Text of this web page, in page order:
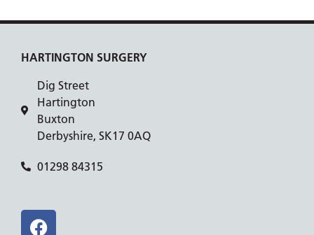
HARTINGTON SURGERY
Dig Street
Hartington
Buxton
Derbyshire, SK17 0AQ
01298 84315